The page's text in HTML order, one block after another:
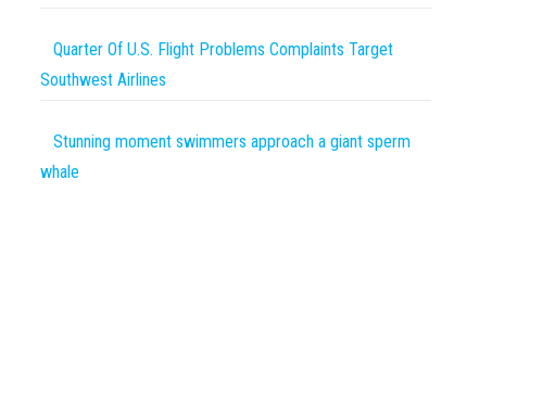
Quarter Of U.S. Flight Problems Complaints Target
Southwest Airlines
Stunning moment swimmers approach a giant sperm
whale